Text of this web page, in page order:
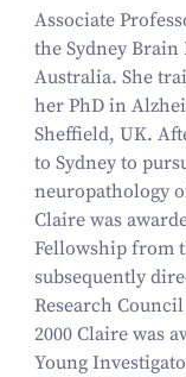
Associate
the Sydney Brain
Australia. She
her PhD in
Sheffield, UK.
to Sydney to
neuropathology
Claire was
Fellowship from
subsequently
Research
2000 Claire was
Young